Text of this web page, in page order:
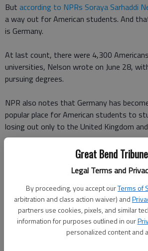
Great Bend Tribune
Legal Terms and
By proceeding, you accept ourTerms of
arbitration and class action waiver) and
partners use cookies, pixels, and similar
information for purposes outlined in our
personalized content and
But according to NPRs Soraya Sarhaddi
a way out for American students. And
is Germany.
At last count, there were 4,300
universities, Nelson wrote on June 28,
pursuing degrees.
NPR also notes that Germany has
popular place for American students to
losing out only to the United Kingdom and
So whats so special about Germany?
As The Washington Post reported in
is one of the seven countries where
free, and do so in English.
Germany's higher education landscape
internationally well-ranked public